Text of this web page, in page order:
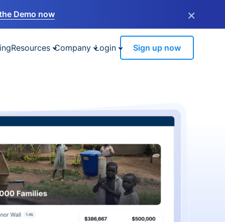
Demo now ×
Resources Company Login Sign up now